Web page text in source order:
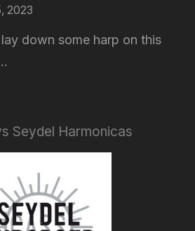
2023
down some harp on this
Seydel Harmonicas